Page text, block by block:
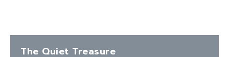
The Quiet Treasure